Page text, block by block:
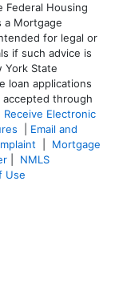
Federal Housing
a Mortgage
for legal or
if such advice is
York State
loan applications
through
Electronic
Email and
Mortgage
NMLS
Use